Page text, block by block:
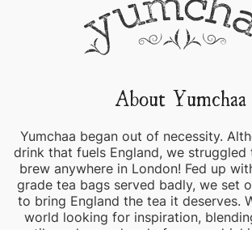
About Yumchaa
Yumchaa began out of necessity.
drink that fuels England, we
brew anywhere in London! Fed up
grade tea bags served badly, we set
to bring England the tea it deserves.
world looking for inspiration,